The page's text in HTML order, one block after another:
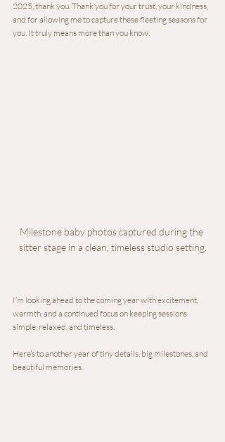
2025, thank you. Thank you for your trust, your kindness,
and for allowing me to capture these fleeting seasons for
you. It truly means more than you know.
Milestone baby photos captured during the
sitter stage in a clean, timeless studio setting.
I’m looking ahead to the coming year with excitement,
warmth, and a continued focus on keeping sessions
simple, relaxed, and timeless.
Here’s to another year of tiny details, big milestones, and
beautiful memories.